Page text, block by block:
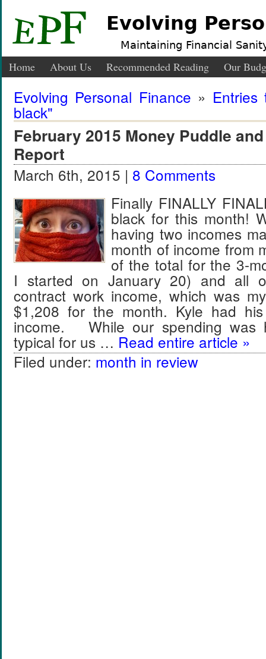
Evolving
Maintaining Financial
Home About Us Recommended Reading Our
Evolving Personal Finance »
black"
February 2015 Money Puddle
Report
March 6th, 2015 | 8 Comments
Finally FINALLY
black for this month!
having two incomes
month of income from
of the total for the 3-
I started on January 20) and all
contract work income, which was
$1,208 for the month. Kyle had
income. While our spending was
typical for us … Read entire article »
Filed under: month in review